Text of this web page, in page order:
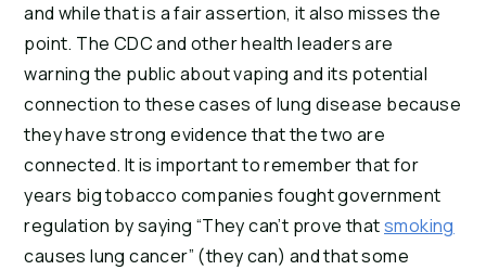
and while that is a fair assertion, it also misses the
point. The CDC and other health leaders are
warning the public about vaping and its potential
connection to these cases of lung disease because
they have strong evidence that the two are
connected. It is important to remember that for
years big tobacco companies fought government
regulation by saying “They can’t prove that smoking
causes lung cancer” (they can) and that some